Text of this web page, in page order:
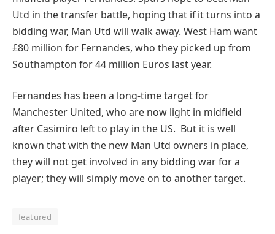
Utd in the transfer battle, hoping that if it turns into a
bidding war, Man Utd will walk away. West Ham want
£80 million for Fernandes, who they picked up from
Southampton for 44 million Euros last year.
Fernandes has been a long-time target for
Manchester United, who are now light in midfield
after Casimiro left to play in the US. But it is well
known that with the new Man Utd owners in place,
they will not get involved in any bidding war for a
player; they will simply move on to another target.
featured